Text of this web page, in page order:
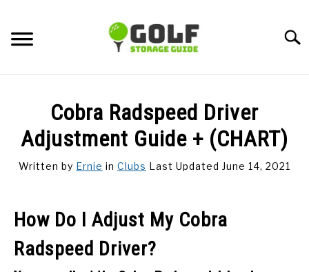
content
GOLF TIPS
CARTS
CLUBS
BALLS
Cobra Radspeed Driver
Adjustment Guide + (CHART)
Written by Ernie in Clubs Last Updated June 14, 2021
How Do I Adjust My Cobra
Radspeed Driver?